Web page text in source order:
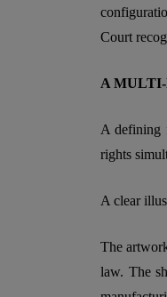
Court
A
A defining
rights
A clear
The
law. The